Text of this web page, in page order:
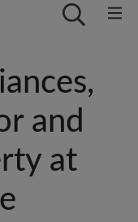
and
at